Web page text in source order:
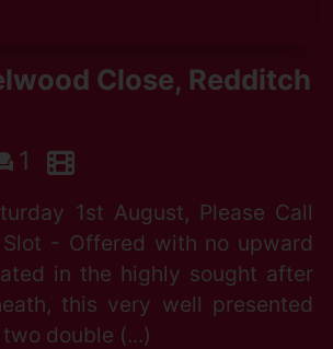
Close, Redditch
1
1st August, Please Call
Slot - Offered with no upward
in the highly sought after
this very well presented
double (...)